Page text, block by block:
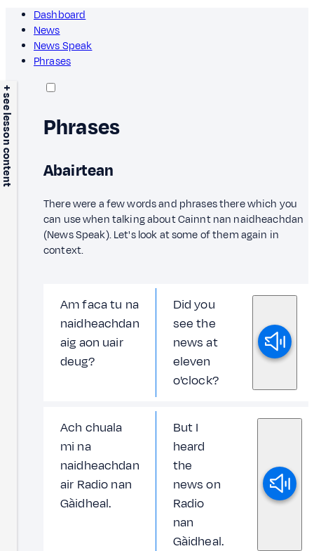
Dashboard
News
News Speak
Phrases
+ see lesson content Phrases
Abairtean
There were a few words and phrases there which you
can use when talking about Cainnt nan naidheachdan
(News Speak). Let's look at some of them again in
context.
Am faca tu na
naidheachdan
aig aon uair
deug?
Did you
see the
news at
eleven
o'clock?
Ach chuala
mi na
naidheachdan
air Radio nan
Gàidheal.
But I
heard
the
news on
Radio
nan
Gàidheal.